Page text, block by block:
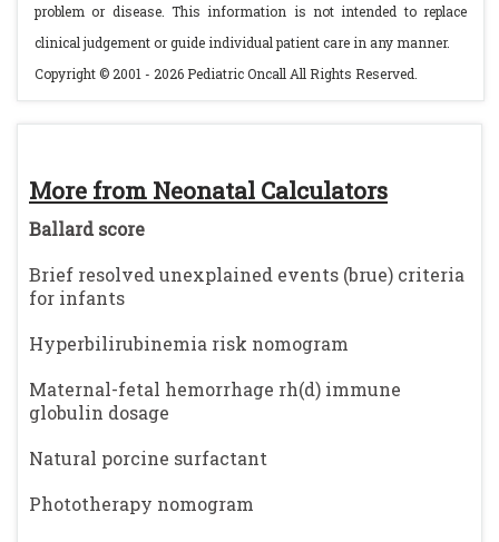
More from Neonatal Calculators
Ballard score
Brief resolved unexplained events (brue) criteria
for infants
Hyperbilirubinemia risk nomogram
Maternal-fetal hemorrhage rh(d) immune
globulin dosage
Natural porcine surfactant
Phototherapy nomogram
problem or disease. This information is not intended to replace
clinical judgement or guide individual patient care in any manner.
Copyright © 2001 - 2026 Pediatric Oncall All Rights Reserved.